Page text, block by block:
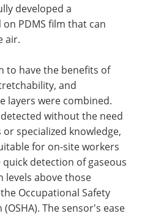
developed a
PDMS film that can
air.
to have the benefits of
and
layers were combined.
without the need
specialized knowledge,
for on-site workers
detection of gaseous
above those
Occupational Safety
The sensor's ease